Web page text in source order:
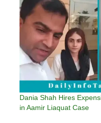
Dania Shah Hires
in Aamir Liaquat Case